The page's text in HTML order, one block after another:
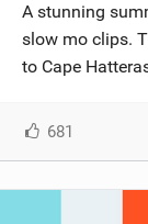
A stunning
slow mo clips.
to Cape
681